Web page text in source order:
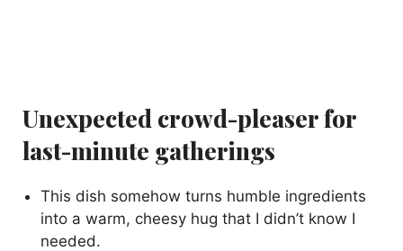
Unexpected crowd-pleaser for
last-minute gatherings
This dish somehow turns humble ingredients
into a warm, cheesy hug that I didn’t know I
needed.